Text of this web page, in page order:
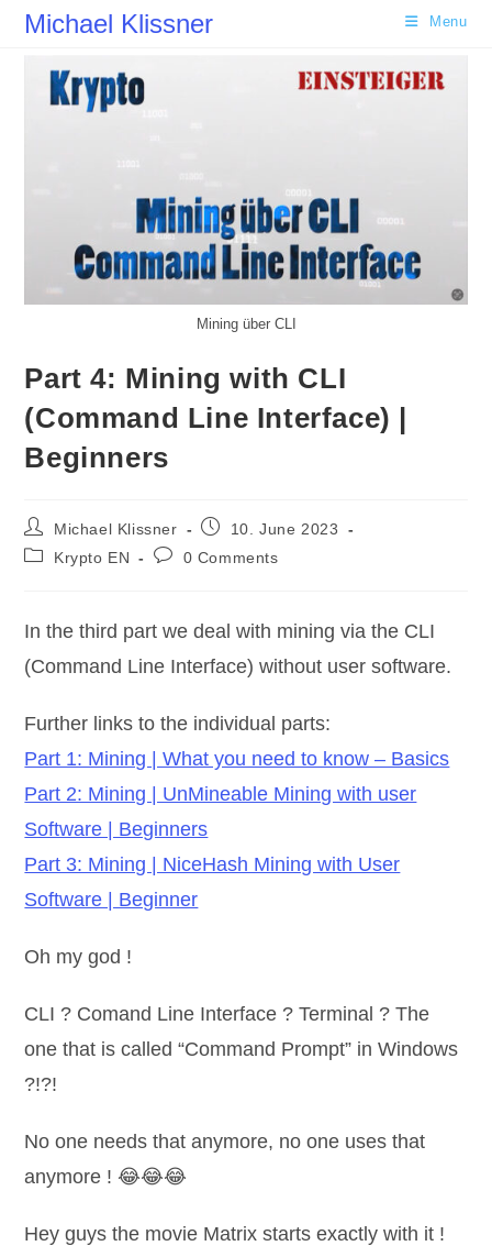
Skip
content
Michael Klissner Menu
Mining über CLI
Part 4: Mining with CLI
(Command Line Interface) |
Beginners
Post
author:
Michael Klissner
Post10. June 2023
PostKrypto EN
Post0 Comments
In the third part we deal with mining via the CLI
(Command Line Interface) without user software.
Further links to the individual parts:
Part 1: Mining | What you need to know – Basics
Part 2: Mining | UnMineable Mining with user
Software | Beginners
Part 3: Mining | NiceHash Mining with User
Software | Beginner
Oh my god !
CLI ? Comand Line Interface ? Terminal ? The
one that is called “Command Prompt” in Windows
?!?!
No one needs that anymore, no one uses that
anymore ! 😂😂😂
Hey guys the movie Matrix starts exactly with it !